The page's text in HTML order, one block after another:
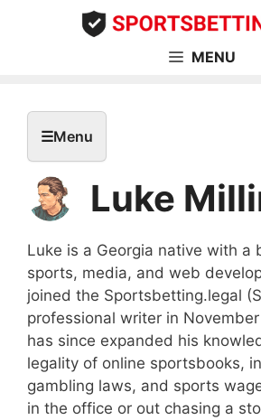
MENU
☰Menu
Luke
Luke is a Georgia native with a
sports, media, and web
joined the Sportsbetting.legal
professional writer in
has since expanded his
legality of online sportsbooks,
gambling laws, and sports
in the office or out chasing a